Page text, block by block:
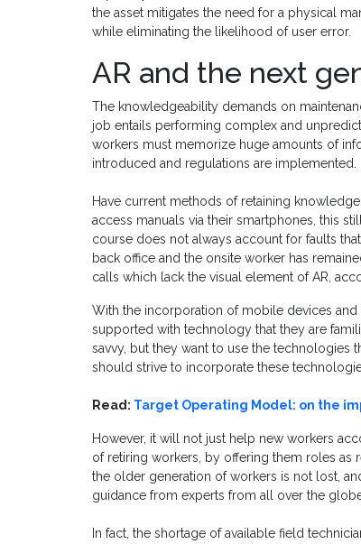
the asset mitigates the need for a physical
while eliminating the likelihood of user error.
AR and the next
The knowledgeability demands on
job entails performing complex and
workers must memorize huge amounts of
introduced and regulations are implemented.
Have current methods of retaining
access manuals via their smartphones, this
course does not always account for faults
back office and the onsite worker has
calls which lack the visual element of AR,
With the incorporation of mobile devices
supported with technology that they are
savvy, but they want to use the
should strive to incorporate these
Read: Target Operating Model: on the
However, it will not just help new workers
of retiring workers, by offering them roles as
the older generation of workers is not lost,
guidance from experts from all over the
In fact, the shortage of available field